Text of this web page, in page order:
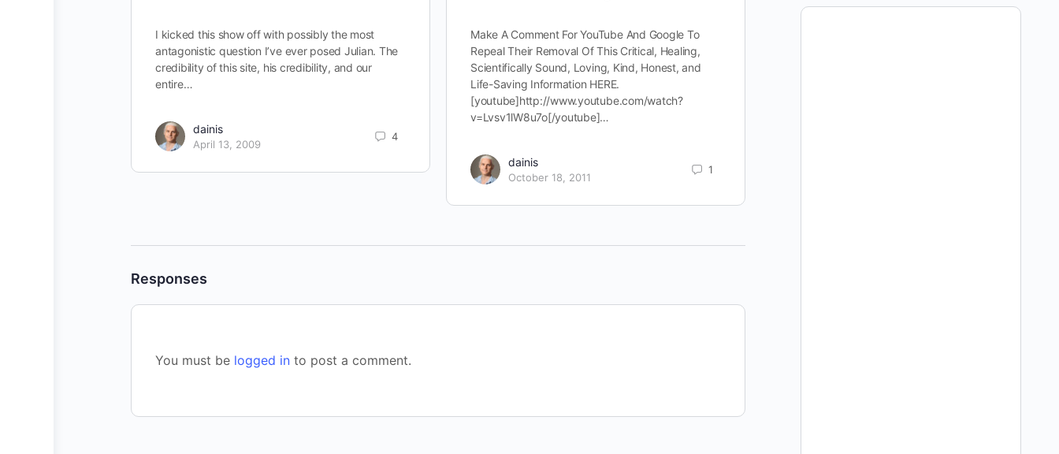
I kicked this show off with possibly the most
antagonistic question I’ve ever posed Julian. The
credibility of this site, his credibility, and our
entire…
dainis
April 13, 2009
4
Make A Comment For YouTube And Google To
Repeal Their Removal Of This Critical, Healing,
Scientifically Sound, Loving, Kind, Honest, and
Life-Saving Information HERE.
[youtube]http://www.youtube.com/watch?
v=Lvsv1lW8u7o[/youtube]…
dainis
October 18, 2011
1
Offer
Responses
You must be logged in to post a comment.